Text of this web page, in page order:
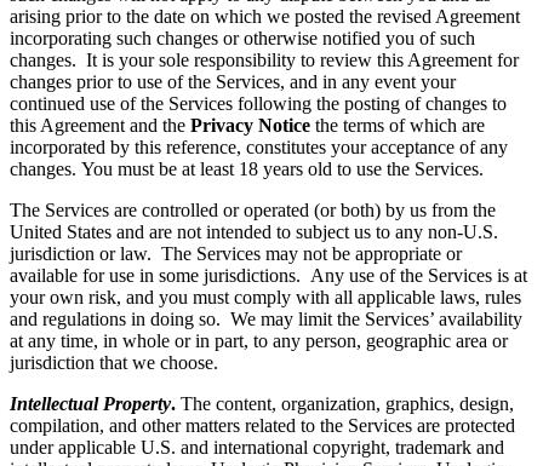
arising prior to the date on which we posted the revised Agreement
incorporating such changes or otherwise notified you of such
changes. It is your sole responsibility to review this Agreement for
changes prior to use of the Services, and in any event your
continued use of the Services following the posting of changes to
this Agreement and the Privacy Notice the terms of which are
incorporated by this reference, constitutes your acceptance of any
changes. You must be at least 18 years old to use the Services.
The Services are controlled or operated (or both) by us from the
United States and are not intended to subject us to any non-U.S.
jurisdiction or law. The Services may not be appropriate or
available for use in some jurisdictions. Any use of the Services is at
your own risk, and you must comply with all applicable laws, rules
and regulations in doing so. We may limit the Services’ availability
at any time, in whole or in part, to any person, geographic area or
jurisdiction that we choose.
Intellectual Property. The content, organization, graphics, design,
compilation, and other matters related to the Services are protected
under applicable U.S. and international copyright, trademark and